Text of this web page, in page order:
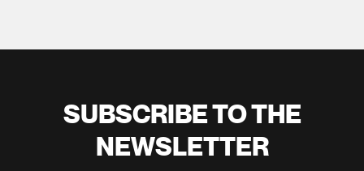
SUBSCRIBE TO THE
NEWSLETTER